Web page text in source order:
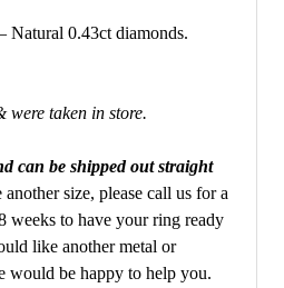
Natural 0.43ct diamonds.
were taken in store.
can be shipped out straight
size, please call us for a
weeks to have your ring ready
like another metal or
would be happy to help you.